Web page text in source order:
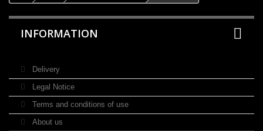
INFORMATION
Delivery
Legal Notice
Terms and conditions of use
About us